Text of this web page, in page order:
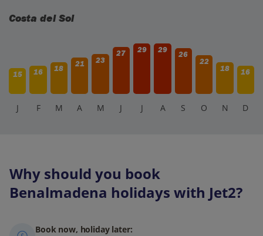
Costa del Sol
15 16 18
21 23
27 29 29
26
22
18
16
J F M A M J J A S O N D
Why should you book
Benalmadena holidays with Jet2?
Book now, holiday later: